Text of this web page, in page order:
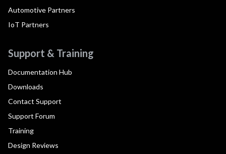
Automotive Partners
IoT Partners
Support & Training
Documentation Hub
Downloads
Contact Support
Support Forum
Training
Design Reviews